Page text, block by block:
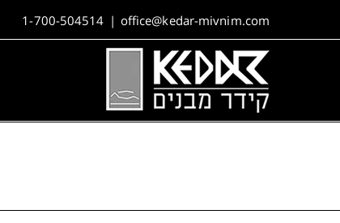
1-700-504514 | office@kedar-mivnim.com